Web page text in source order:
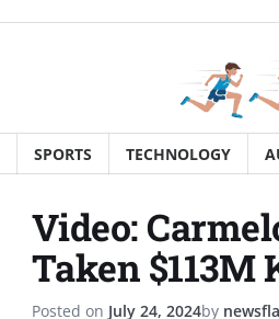
SPORTS TECHNOLOGY
Video:
Taken
Posted on July 24, 2024by